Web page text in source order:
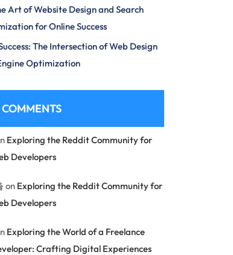
Art of Website Design and Search
for Online Success
The Intersection of Web Design
Optimization
Exploring the Reddit Community for
Developers
on Exploring the Reddit Community for
Developers
Exploring the World of a Freelance
Crafting Digital Experiences